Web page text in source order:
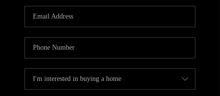
CAREERS
HUD HOMES
ABOUT PLACE
CONNECT